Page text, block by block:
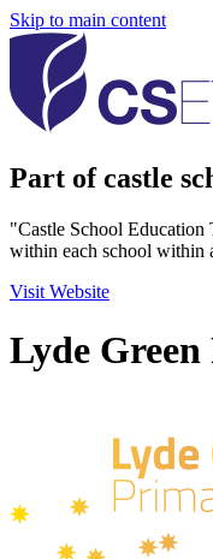
Skip to main content
Part of castle
"Castle School Education
within each school within
Visit Website
Lyde